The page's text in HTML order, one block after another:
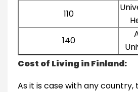
110
140
Cost of Living in Finland:
As it is case with any